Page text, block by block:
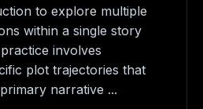
to explore multiple
within a single story
involves
plot trajectories that
narrative ...